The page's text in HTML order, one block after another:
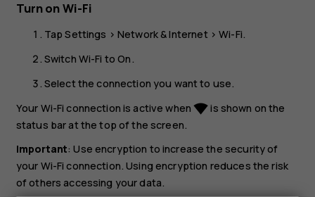
Turn on Wi-Fi
TapSettings >Network & Internet >Wi-Fi.
Switch Wi-Fi toOn.
Select the connection you want to use.
Your Wi-Fi connection is active whennetwork_wifiis shown on the
status bar at the top of the screen.
Important: Use encryption to increase the security of
your Wi-Fi connection. Using encryption reduces the risk
of others accessing your data.